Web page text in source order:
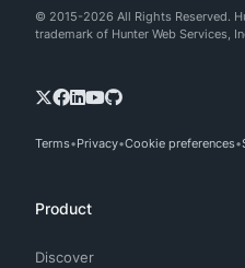
© 2015-2026 All Rights Reserved.
trademark of Hunter Web Services,
Terms Privacy Cookie preferences
Product
Discover